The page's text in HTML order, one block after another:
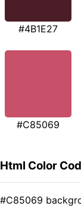
#4B1E27
#C85069
Html Color
#C85069